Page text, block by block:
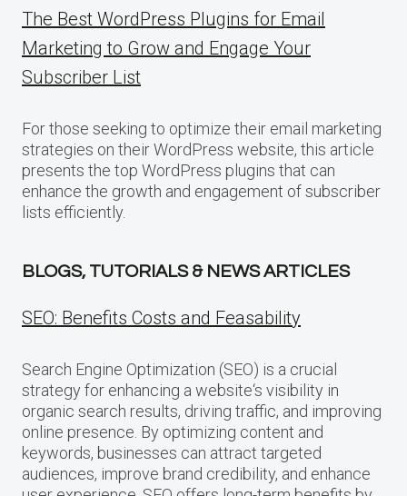
The Best WordPress Plugins for Email
Marketing to Grow and Engage Your
Subscriber List
For those seeking to optimize their email marketing
strategies on their WordPress website, this article
presents the top WordPress plugins that can
enhance the growth and engagement of subscriber
lists efficiently.
BLOGS, TUTORIALS & NEWS ARTICLES
SEO: Benefits Costs and Feasability
Search Engine Optimization (SEO) is a crucial
strategy for enhancing a website‘s visibility in
organic search results, driving traffic, and improving
online presence. By optimizing content and
keywords, businesses can attract targeted
audiences, improve brand credibility, and enhance